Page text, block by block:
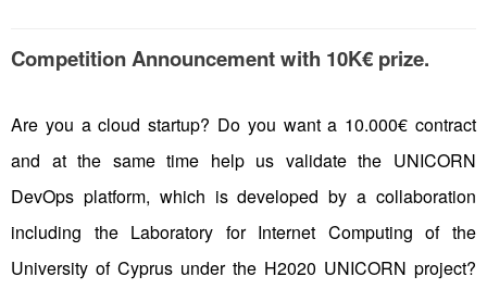
Competition Announcement with 10K€ prize.
Are you a cloud startup? Do you want a 10.000€ contract
and at the same time help us validate the UNICORN
DevOps platform, which is developed by a collaboration
including the Laboratory for Internet Computing of the
University of Cyprus under the H2020 UNICORN project?